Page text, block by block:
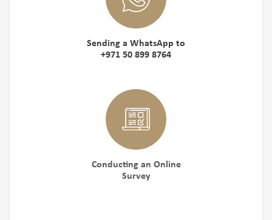
Sending a WhatsApp to
+971 50 899 8764
Conducting an Online
Survey